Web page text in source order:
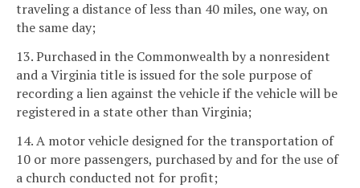
traveling a distance of less than 40 miles, one way, on
the same day;
13. Purchased in the Commonwealth by a nonresident
and a Virginia title is issued for the sole purpose of
recording a lien against the vehicle if the vehicle will be
registered in a state other than Virginia;
14. A motor vehicle designed for the transportation of
10 or more passengers, purchased by and for the use of
a church conducted not for profit;